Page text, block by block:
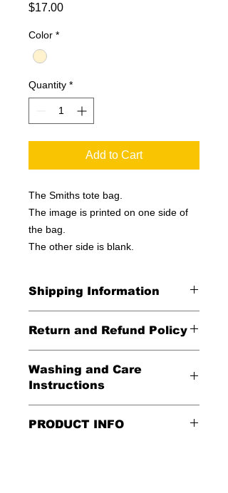
$17.00Price
Color *
Quantity *
Add to Cart
The Smiths tote bag.
The image is printed on one side of
the bag.
The other side is blank.
Shipping Information
Everywhere else - $20
Shipping Time: We ship out 3-5
business days after payment has
been received
Return and Refund Policy
Washing and Care
Instructions
soft cloth.
PRODUCT INFO